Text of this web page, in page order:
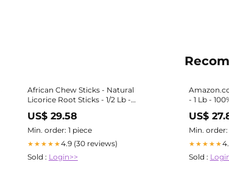
African Chew Sticks - Natural
Licorice Root Sticks - 1/2 Lb -
US$ 29.58
Min. order: 1 piece
★★★★★4.9 (30 reviews)
Sold : Login>>
- 1 Lb -
US$
Min. order:
★★★★★
Sold :